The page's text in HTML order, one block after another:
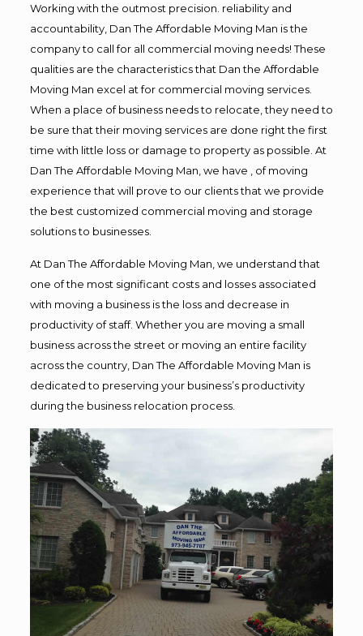
Working with the outmost precision. reliability and
accountability, Dan The Affordable Moving Man is the
company to call for all commercial moving needs! These
qualities are the characteristics that Dan the Affordable
Moving Man excel at for commercial moving services.
When a place of business needs to relocate, they need to
be sure that their moving services are done right the first
time with little loss or damage to property as possible. At
Dan The Affordable Moving Man, we have , of moving
experience that will prove to our clients that we provide
the best customized commercial moving and storage
solutions to businesses.
At Dan The Affordable Moving Man, we understand that
one of the most significant costs and losses associated
with moving a business is the loss and decrease in
productivity of staff. Whether you are moving a small
business across the street or moving an entire facility
across the country, Dan The Affordable Moving Man is
dedicated to preserving your business’s productivity
during the business relocation process.